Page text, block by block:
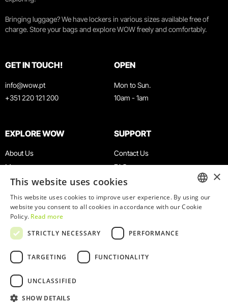
Bringing luggage? We have lockers in various sizes available free of
charge. Store your bags and explore WOW freely and comfortably.
GET IN TOUCH!
info@wow.pt
+351 220 121 200
OPEN
Mon to Sun.
10am - 1am
EXPLORE WOW
About Us
Museums
Agenda
News
Restaurants
WOW Card
Groups & Events
Educational Service
SUPPORT
Contact Us
FAQ
Terms & Conditions
Privacy & Cookies Policy
Work With Us
Complaints Book
© 2026
ENGLISH
×
This website uses cookies
This website uses cookies to improve user experience. By using our
website you consent to all cookies in accordance with our Cookie
Policy. Read more
STRICTLY NECESSARY
PERFORMANCE
TARGETING FUNCTIONALITY
UNCLASSIFIED
SHOW DETAILS